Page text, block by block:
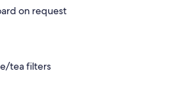
on request
tea filters